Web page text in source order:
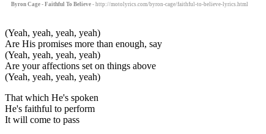
Byron Cage - Faithful To Believe - http://motolyrics.com/byron-cage/faithful-to-believe-lyrics.html
(Yeah, yeah, yeah, yeah)
Are His promises more than enough, say
(Yeah, yeah, yeah, yeah)
Are your affections set on things above
(Yeah, yeah, yeah, yeah)
That which He's spoken
He's faithful to perform
It will come to pass